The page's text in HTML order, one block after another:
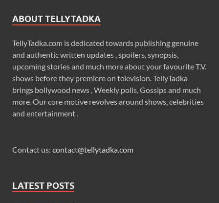
ABOUT TELLYTADKA
TellyTadka.com is dedicated towards publishing genuine
and authentic written updates , spoilers, synopsis,
upcoming stories and much more about your favourite T.V.
shows before they premiere on television. TellyTadka
brings bollywood news , Weekly polls, Gossips and much
more. Our core motive revolves around shows, celebrities
and entertainment .
Contact us: contact@tellytadka.com
LATEST POSTS